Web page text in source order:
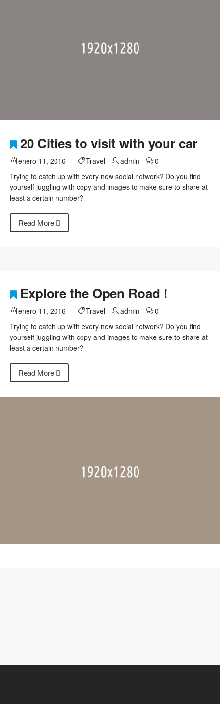
20 Cities to visit with your car
enero 11, 2016 Travel admin
0
Trying to catch up with every new social network? Do you find
yourself juggling with copy and images to make sure to share at
least a certain number?
Read More
Explore the Open Road !
enero 11, 2016 Travel admin
0
Trying to catch up with every new social network? Do you find
yourself juggling with copy and images to make sure to share at
least a certain number?
Read More